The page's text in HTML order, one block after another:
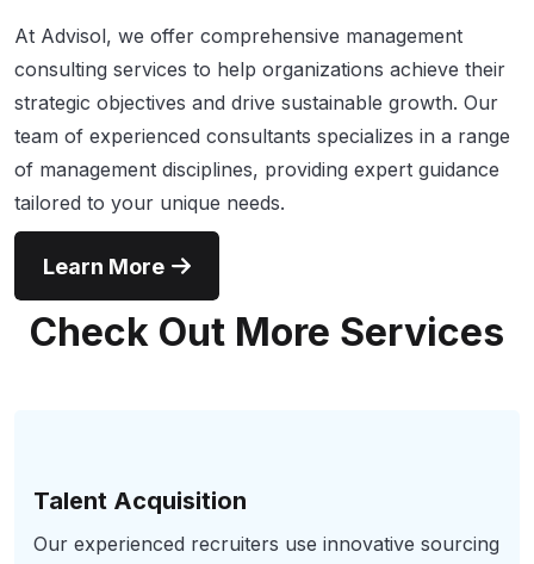
At Advisol, we offer comprehensive management
consulting services to help organizations achieve their
strategic objectives and drive sustainable growth. Our
team of experienced consultants specializes in a range
of management disciplines, providing expert guidance
tailored to your unique needs.
Learn More
Check Out More Services
Talent Acquisition
Our experienced recruiters use innovative sourcing